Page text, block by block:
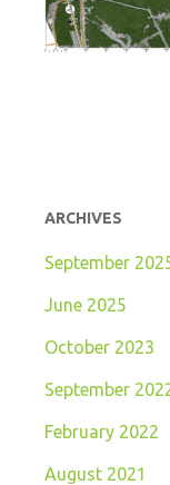
ARCHIVES
September
June 2025
October 2023
September
February 2022
August 2021